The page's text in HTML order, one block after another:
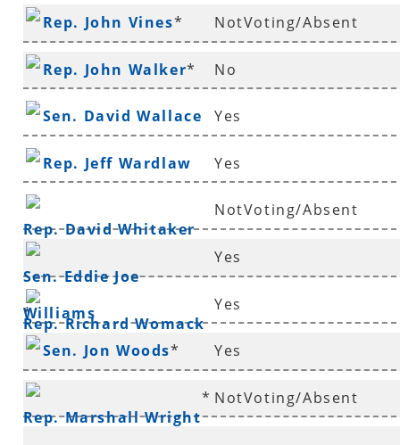
Rep. John Vines* NotVoting/Absent
Rep. John Walker* No
Sen. David Wallace Yes
Rep. Jeff Wardlaw Yes
Rep. David Whitaker
NotVoting/Absent
Sen. Eddie Joe
Williams
*
Yes
Rep. Richard Womack
Yes
Sen. Jon Woods* Yes
Rep. Marshall Wright
* NotVoting/Absent